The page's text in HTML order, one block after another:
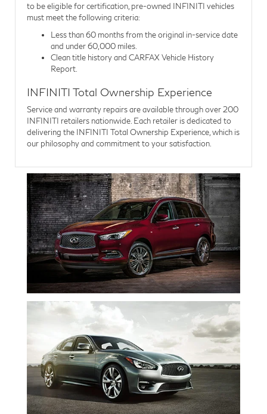
to be eligible for certification, pre-owned INFINITI vehicles
must meet the following criteria:
Less than 60 months from the original in-service date
and under 60,000 miles.
Clean title history and CARFAX Vehicle History
Report.
INFINITI Total Ownership Experience
Service and warranty repairs are available through over 200
INFINITI retailers nationwide. Each retailer is dedicated to
delivering the INFINITI Total Ownership Experience, which is
our philosophy and commitment to your satisfaction.